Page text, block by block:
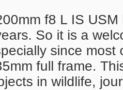
f8 L IS
So it is a
since
full frame.
in wildlife,